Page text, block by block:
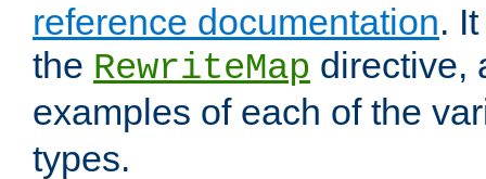
reference documentation.
the RewriteMap directive,
examples of each of the
types.